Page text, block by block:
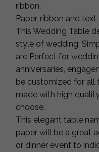
ribbon.
Paper, ribbon and
This Wedding Table
style of wedding.
are Perfect for
anniversaries,
be customized for all
made with high
choose.
This elegant table
paper will be a great
or dinner event to